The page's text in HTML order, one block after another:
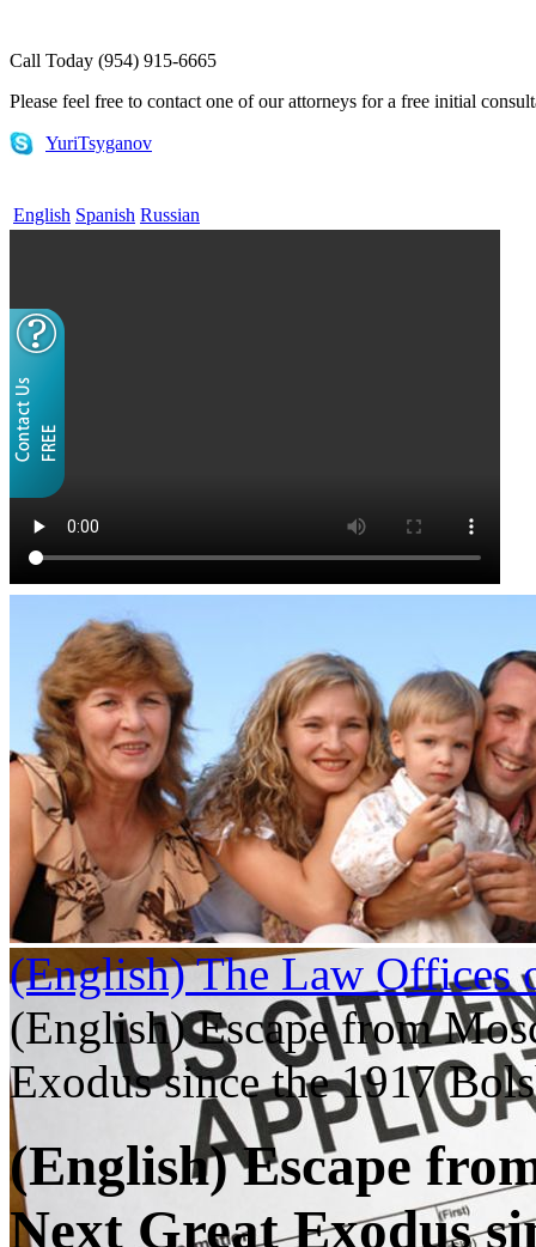
Call Today (954) 915-6665
Please feel free to contact one of our attorneys for a free initial
YuriTsyganov
English Spanish Russian
Servicios EB 5
(English) The Law Offices
(English) Escape from
Exodus since the 1917
(English) Escape
Next Great Exodus